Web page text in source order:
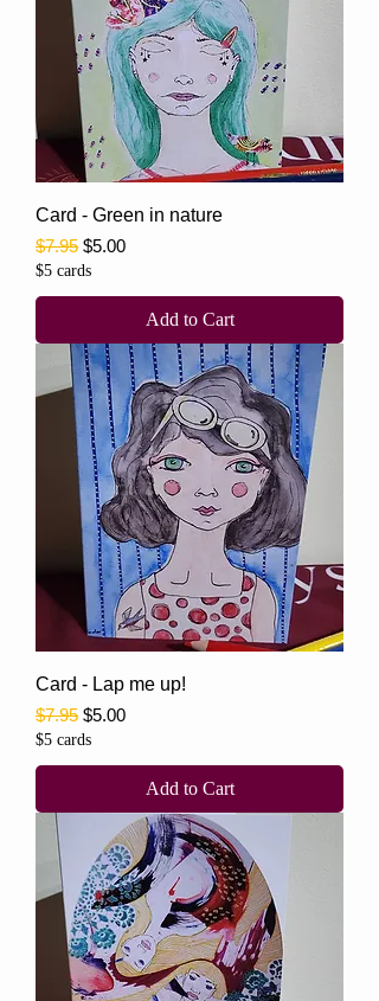
Card - Green in nature
Regular Price
$7.95 Sale Price
$5.00
$5 cards
Add to Cart
Card - Lap me up!
Regular Price
$7.95 Sale Price
$5.00
$5 cards
Add to Cart